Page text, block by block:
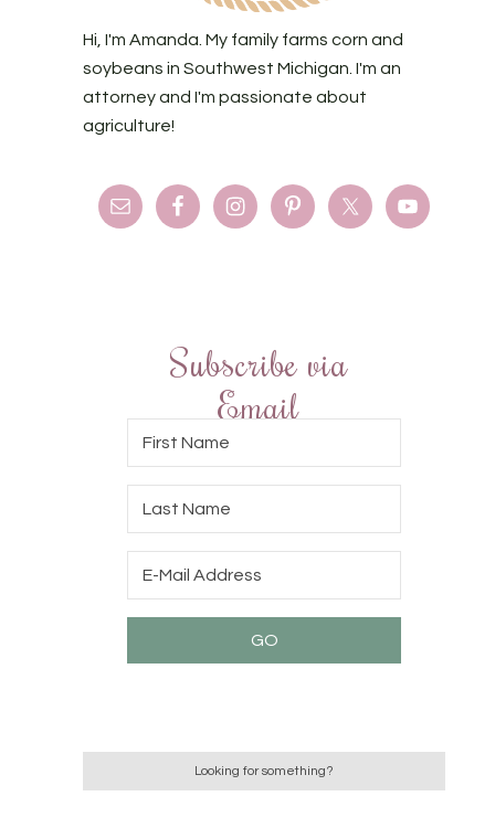
Hi, I'm Amanda. My family farms corn and
soybeans in Southwest Michigan. I'm an
attorney and I'm passionate about
agriculture!
Subscribe via
Email